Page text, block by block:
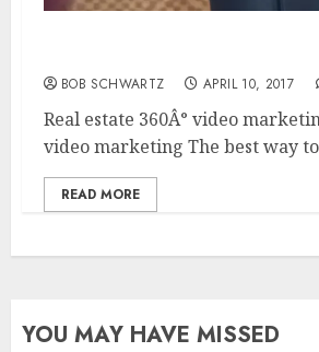
BOB SCHWARTZ APRIL 10, 2017
Real estate 360Â° video
video marketing The best way
READ MORE
YOU MAY HAVE MISSED